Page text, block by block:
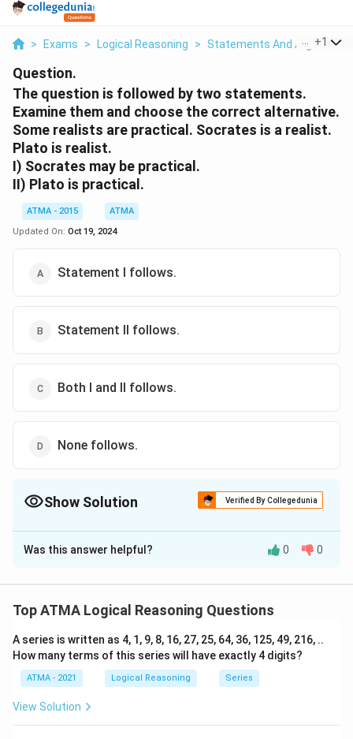
> Exams > Logical Reasoning > Statements And Arguments
+1
Question.
The question is followed by two statements.
Examine them and choose the correct alternative.
Some realists are practical. Socrates is a realist.
Plato is realist.
I) Socrates may be practical.
II) Plato is practical.
ATMA - 2015
ATMA
Updated On: Oct 19, 2024
Statement I follows.
Statement II follows.
Both I and II follows.
None follows.
Show Solution Verified By Collegedunia
The Correct Option isA
Solution and Explanation
Was this answer helpful? 0 0
Top ATMA Logical Reasoning Questions
A series is written as 4, 1, 9, 8, 16, 27, 25, 64, 36, 125, 49, 216, ..
How many terms of this series will have exactly 4 digits?
ATMA - 2021 Logical Reasoning Series
View Solution